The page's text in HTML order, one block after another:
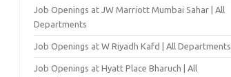
Job Openings at JW Marriott Mumbai Sahar | All
Departments
Job Openings at W Riyadh Kafd | All Departments
Job Openings at Hyatt Place Bharuch | All